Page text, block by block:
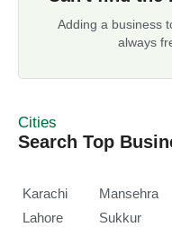
Adding a business
always
Cities
Search Top
Karachi
Lahore
Mansehra
Sukkur